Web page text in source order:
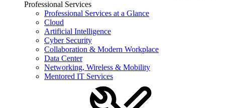
Professional Services
Professional Services at a Glance
Cloud
Artificial Intelligence
Cyber Security
Collaboration & Modern Workplace
Data Center
Networking, Wireless & Mobility
Mentored IT Services